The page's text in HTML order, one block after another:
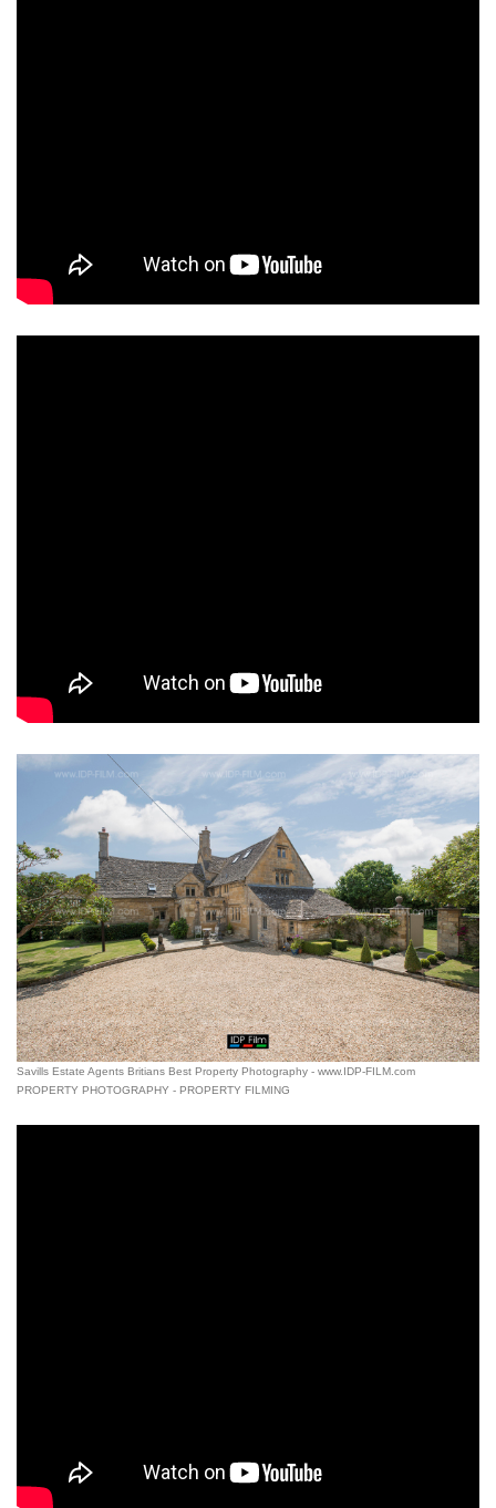
Savills Estate Agents Britians Best Property Photography - www.IDP-FILM.com
PROPERTY PHOTOGRAPHY - PROPERTY FILMING